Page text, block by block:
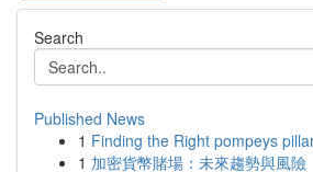
Search
Published News
1 Finding the Right pompeys
1 加密貨幣賭場：未來趨勢與風險